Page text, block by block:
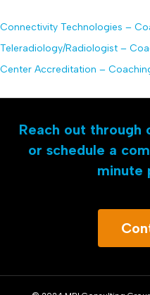
Connectivity Technologies –
Teleradiology/Radiologist –
Center Accreditation –
Reach out through
or schedule a
minute